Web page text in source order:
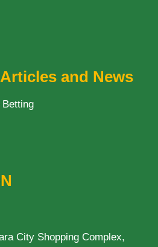
and News
Betting
City Shopping Complex,